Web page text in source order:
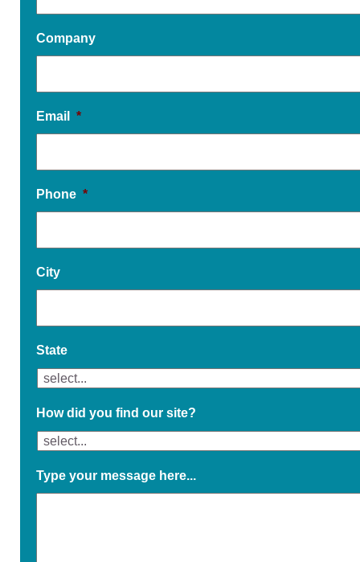
Company
Email *
Phone *
City
State
How did you find our site?
Type your message here...